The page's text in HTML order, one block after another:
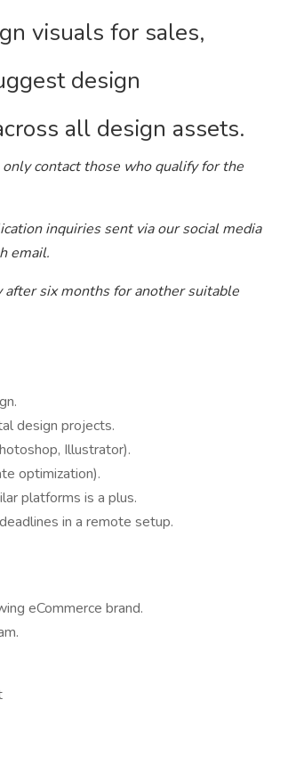
visuals for sales,
design
all design assets.
contact those who qualify for the
inquiries sent via our social media
email.
six months for another suitable
design projects.
Illustrator).
optimization).
platforms is a plus.
in a remote setup.
eCommerce brand.